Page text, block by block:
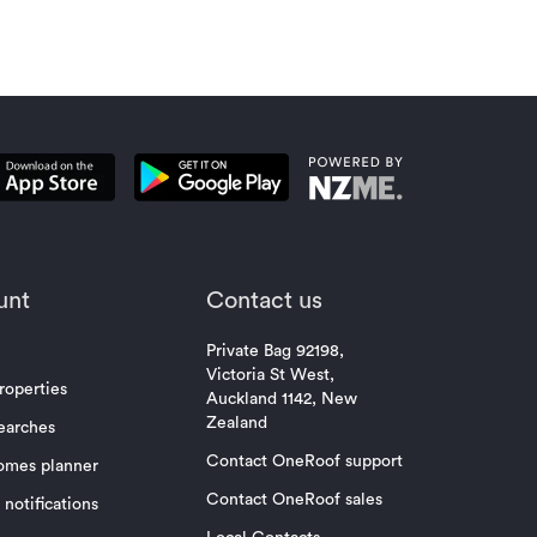
planner
notifications
Contact us
Private Bag 92198,
Victoria St West,
Auckland 1142, New
Zealand
Contact OneRoof support
Contact OneRoof sales